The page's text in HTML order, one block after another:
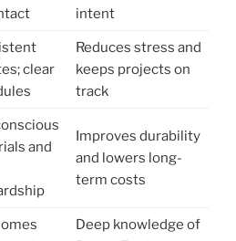
intent
clear
Reduces stress and
keeps projects on
track
and
Improves durability
and lowers long-
term costs
Deep knowledge of